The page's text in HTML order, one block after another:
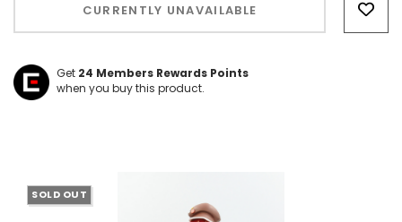
CURRENTLY UNAVAILABLE
Get 24 Members Rewards Points
when you buy this product.
SOLD OUT